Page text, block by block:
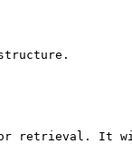
or retrieval. It